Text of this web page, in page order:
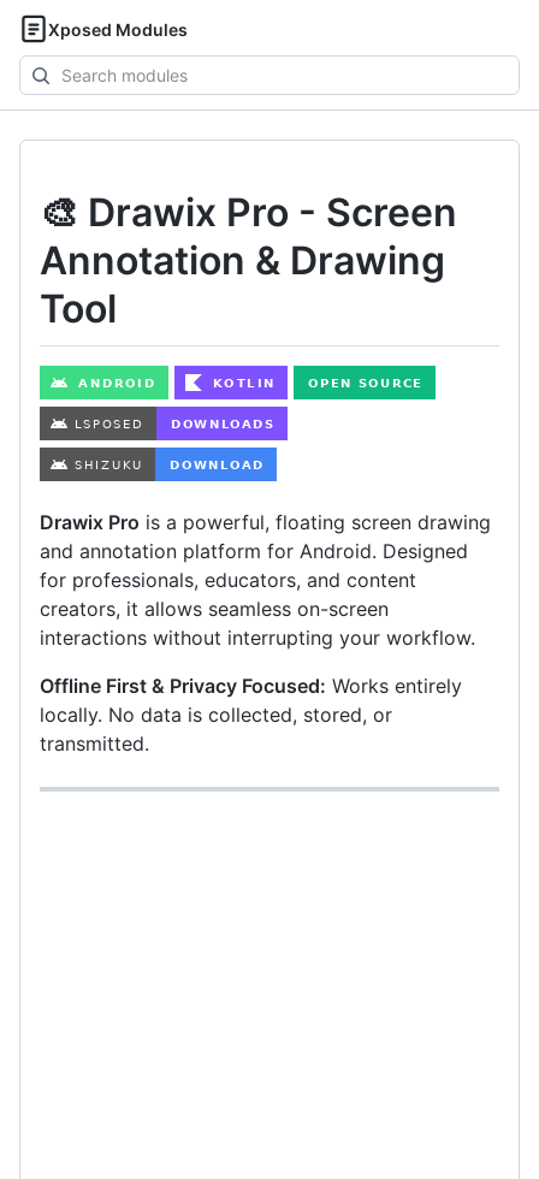
Xposed Modules
Search
modules
🎨 Drawix Pro - Screen
Annotation & Drawing
Tool
Drawix Pro is a powerful, floating screen drawing
and annotation platform for Android. Designed
for professionals, educators, and content
creators, it allows seamless on-screen
interactions without interrupting your workflow.
Offline First & Privacy Focused: Works entirely
locally. No data is collected, stored, or
transmitted.